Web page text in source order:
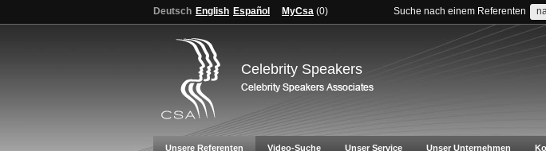
Deutsch English Español MyCsa (0) Suche nach einem Referenten
Celebrity Speakers
Unsere Referenten Video-Suche Unser Service Unser Unternehmen